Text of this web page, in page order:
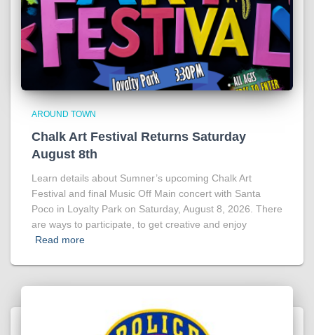
AROUND TOWN
Chalk Art Festival Returns Saturday
August 8th
Learn details about Sumner’s upcoming Chalk Art
Festival and final Music Off Main concert with Santa
Poco in Loyalty Park on Saturday, August 8, 2026. There
are ways to participate, to get creative and enjoy
Read more